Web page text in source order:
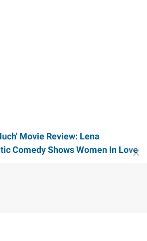
Movie Review: Lena
Comedy Shows Women In Love
✕